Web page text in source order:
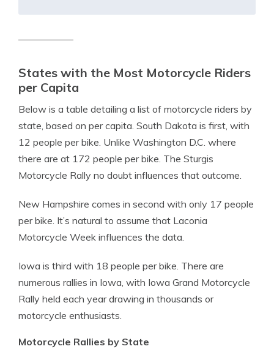
States with the Most Motorcycle Riders
per Capita
Below is a table detailing a list of motorcycle riders by
state, based on per capita. South Dakota is first, with
12 people per bike. Unlike Washington D.C. where
there are at 172 people per bike. The Sturgis
Motorcycle Rally no doubt influences that outcome.
New Hampshire comes in second with only 17 people
per bike. It’s natural to assume that Laconia
Motorcycle Week influences the data.
Iowa is third with 18 people per bike. There are
numerous rallies in Iowa, with Iowa Grand Motorcycle
Rally held each year drawing in thousands or
motorcycle enthusiasts.
Motorcycle Rallies by State